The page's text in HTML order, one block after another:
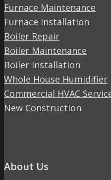
Furnace Maintenance
Furnace Installation
Boiler Repair
Boiler Maintenance
Boiler Installation
Whole House Humidifier
Commercial HVAC
New Construction
About Us